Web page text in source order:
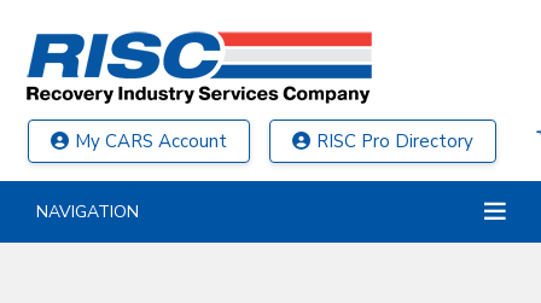
My CARS Account RISC Pro Directory
NAVIGATION